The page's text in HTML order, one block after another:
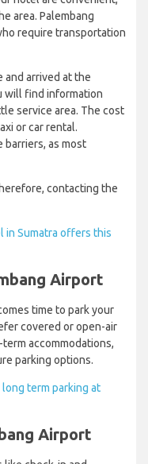
area. Palembang
require transportation
and arrived at the
will find information
service area. The cost
or car rental.
as most
contacting the
in Sumatra offers this
Airport
time to park your
covered or open-air
accommodations,
parking options.
term parking at
Airport